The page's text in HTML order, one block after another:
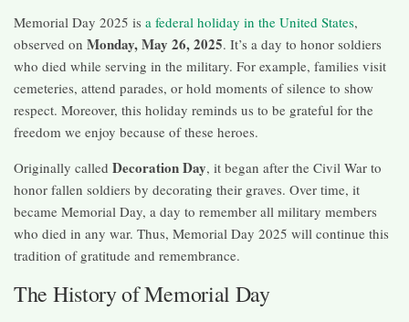
Memorial Day 2025 is a federal holiday in the United States,
observed on Monday, May 26, 2025. It’s a day to honor soldiers
who died while serving in the military. For example, families visit
cemeteries, attend parades, or hold moments of silence to show
respect. Moreover, this holiday reminds us to be grateful for the
freedom we enjoy because of these heroes.
Originally called Decoration Day, it began after the Civil War to
honor fallen soldiers by decorating their graves. Over time, it
became Memorial Day, a day to remember all military members
who died in any war. Thus, Memorial Day 2025 will continue this
tradition of gratitude and remembrance.
The History of Memorial Day